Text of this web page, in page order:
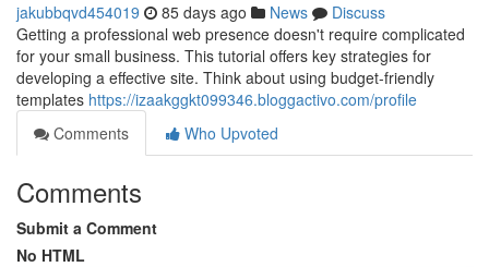
jakubbqvd454019 85 days ago News
Discuss
Getting a professional web presence doesn't require complicated
for your small business. This tutorial offers key strategies for
developing a effective site. Think about using budget-friendly
templates https://izaakggkt099346.bloggactivo.com/profile
Comments
Who Upvoted
Comments
Submit a Comment
No HTML